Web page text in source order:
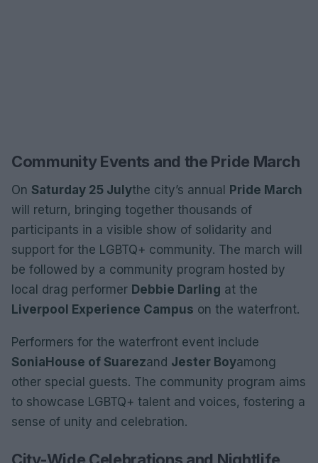
Community Events and the Pride March
On Saturday 25 Julythe city’s annual
Pride March
will return, bringing together thousands of
participants in a visible show of solidarity and
support for the LGBTQ+ community. The march will
be followed by a community program hosted by
local drag performer Debbie Darling at the
Liverpool Experience Campus on the waterfront.
Performers for the waterfront event include
Sonia House of Suarezand Jester Boyamong
other special guests. The community program aims
to showcase LGBTQ+ talent and voices, fostering a
sense of unity and celebration.